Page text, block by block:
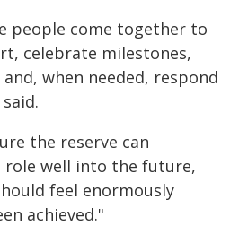
people come together to
celebrate milestones,
when needed, respond
the reserve can
well into the future,
feel enormously
achieved."